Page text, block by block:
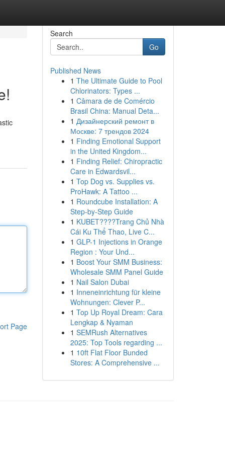
Page
Search
Go
Published News
1 The Ultimate Guide to Pool
Chlorinators: Types ...
1 Câmara de de Comércio
Brasil China: Manual Deta...
1 Дизайнерский ремонт в
Москве: 7 трендов 2024
1 Finding Emotional Support
in the United Kingdom...
1 Finding Relief: Chiropractic
Care in Edwardsvil...
1 Top Dog vs. Supplies vs.
ProHawk: A Tattoo ...
1 Roundcube Installation: A
Step-by-Step Guide
1 KUBET????️Trang Chủ Nhà
Cái Ku Thể Thao, Live C...
1 GLP-1 Injections in Orange
Region : Your Und...
1 Boost Your SMM Business:
Wholesale SMM Panel Guide
1 Nail Salon Dubai
1 Inneneinrichtung für kleine
Wohnungen: Clever P...
1 Top Up Royal Dream: Cara
Lengkap & Nyaman
1 SEMRush Alternatives
2025: Top Tools regarding ...
1 10ft Flat Floor Bunded
Stores: A Comprehensive ...